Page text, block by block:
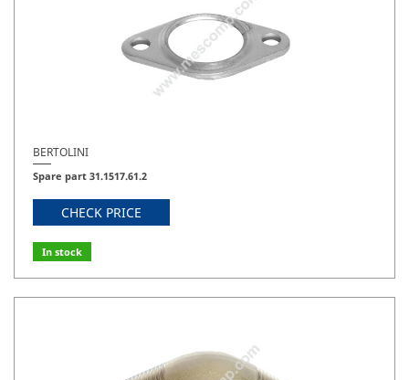
BERTOLINI
Spare part 31.1517.61.2
CHECK PRICE
In stock